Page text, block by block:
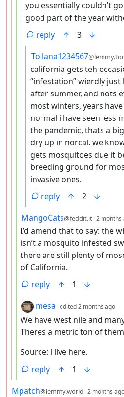
you essentially couldn’t
good part of the year
reply
3
by
Tollana1234567
california gets teh
“infestation” wierdly
after summer, and nots
most winters, years
normal i have seen less
the pandemic, thats a
dry up in norcal. we
gets mosquitoes due it
breeding ground for
invasive ones.
reply
2
by
MangoCats@feddit.it 2 months
I’d amend that to say: the
isn’t a mosquito infested
there are still plenty of
of California.
reply
1
by
mesa edited2 months ago
We have west nile and
Theres a metric ton of
Source: i live here.
reply
1
by
Mpatch@lemmy.world 2 months ago